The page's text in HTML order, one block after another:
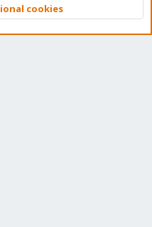
Top
cookies